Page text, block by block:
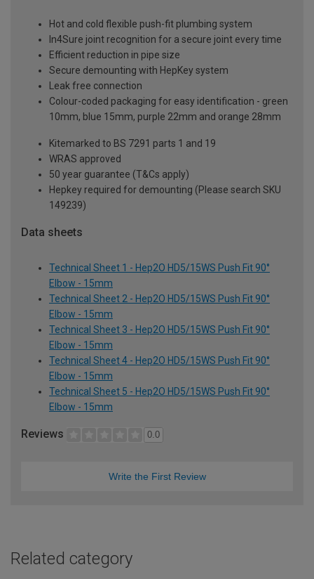
Hot and cold flexible push-fit plumbing system
In4Sure joint recognition for a secure joint every time
Efficient reduction in pipe size
Secure demounting with HepKey system
Leak free connection
Colour-coded packaging for easy identification - green
10mm, blue 15mm, purple 22mm and orange 28mm
Kitemarked to BS 7291 parts 1 and 19
WRAS approved
50 year guarantee (T&Cs apply)
Hepkey required for demounting (Please search SKU
149239)
Data sheets
Technical Sheet 1 - Hep2O HD5/15WS Push Fit 90°
Elbow - 15mm
Technical Sheet 2 - Hep2O HD5/15WS Push Fit 90°
Elbow - 15mm
Technical Sheet 3 - Hep2O HD5/15WS Push Fit 90°
Elbow - 15mm
Technical Sheet 4 - Hep2O HD5/15WS Push Fit 90°
Elbow - 15mm
Technical Sheet 5 - Hep2O HD5/15WS Push Fit 90°
Elbow - 15mm
Reviews 0.0
Write the First Review
Related category